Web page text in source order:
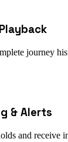
journey
& Alerts
and